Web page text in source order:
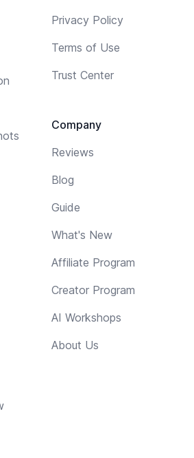
Privacy Policy
Terms of Use
Trust Center
Company
Reviews
Blog
Guide
What's New
Affiliate Program
Creator Program
AI Workshops
About Us